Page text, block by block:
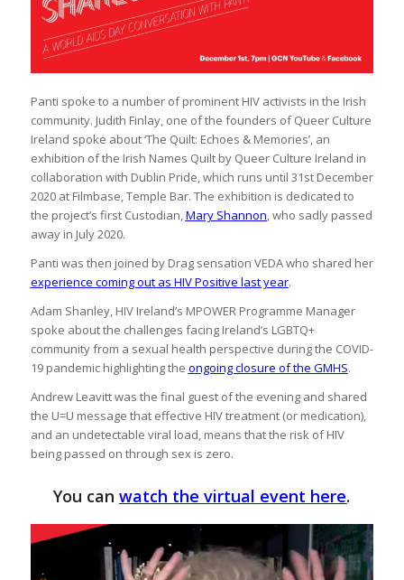
Panti spoke to a number of prominent HIV activists in the Irish
community. Judith Finlay, one of the founders of Queer Culture
Ireland spoke about ‘The Quilt: Echoes & Memories’, an
exhibition of the Irish Names Quilt by Queer Culture Ireland in
collaboration with Dublin Pride, which runs until 31st December
2020 at Filmbase, Temple Bar. The exhibition is dedicated to
the project’s first Custodian,Mary Shannon, who sadly passed
away in July 2020.
Panti was then joined by Drag sensation VEDA who shared her
experience coming out as HIV Positive last year.
Adam Shanley, HIV Ireland’s MPOWER Programme Manager
spoke about the challenges facing Ireland’s LGBTQ+
community from a sexual health perspective during the COVID-
19 pandemic highlighting the ongoing closure of the GMHS.
Andrew Leavitt was the final guest of the evening and shared
the U=U message that effective HIV treatment (or medication),
and an undetectable viral load, means that the risk of HIV
being passed on through sex is zero.
You canwatch the virtual event here.